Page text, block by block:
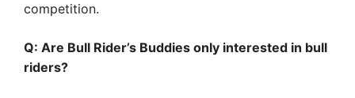
competition.
Q: Are Bull Rider’s Buddies only interested in bull
riders?